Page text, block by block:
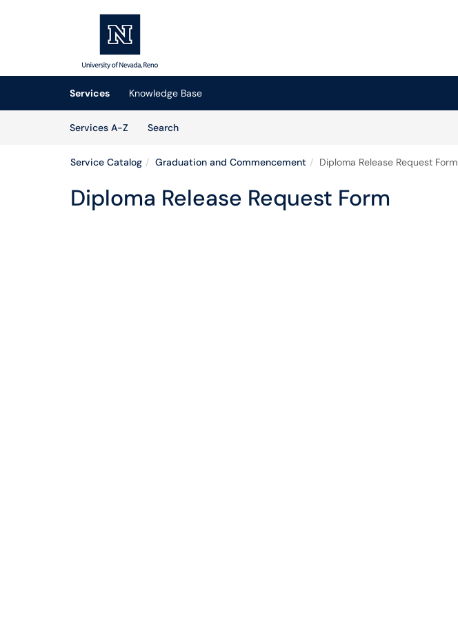
(opens in a new tab)
Services
Knowledge Base
Services A-Z
SearchServices
Service Catalog Graduation and Commencement Diploma Release Request Form
Diploma Release Request Form